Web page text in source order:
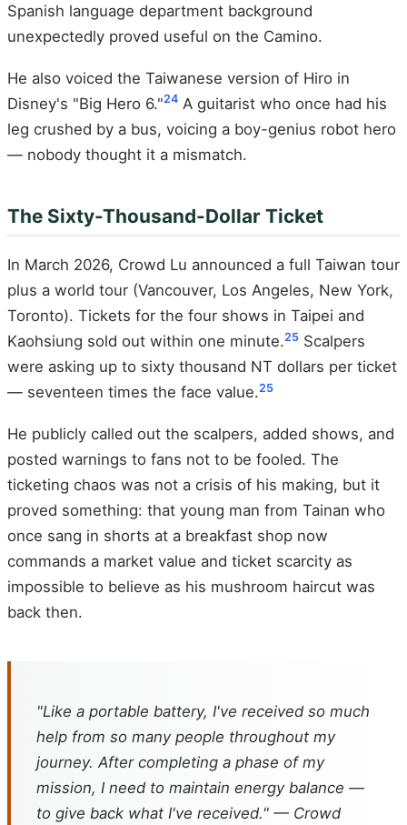
Spanish language department background
unexpectedly proved useful on the Camino.
He also voiced the Taiwanese version of Hiro in
Disney's "Big Hero 6."24 A guitarist who once had his
leg crushed by a bus, voicing a boy-genius robot hero
— nobody thought it a mismatch.
The Sixty-Thousand-Dollar Ticket
In March 2026, Crowd Lu announced a full Taiwan tour
plus a world tour (Vancouver, Los Angeles, New York,
Toronto). Tickets for the four shows in Taipei and
Kaohsiung sold out within one minute.25 Scalpers
were asking up to sixty thousand NT dollars per ticket
— seventeen times the face value.25
He publicly called out the scalpers, added shows, and
posted warnings to fans not to be fooled. The
ticketing chaos was not a crisis of his making, but it
proved something: that young man from Tainan who
once sang in shorts at a breakfast shop now
commands a market value and ticket scarcity as
impossible to believe as his mushroom haircut was
back then.
"Like a portable battery, I've received so much
help from so many people throughout my
journey. After completing a phase of my
mission, I need to maintain energy balance —
to give back what I've received." — Crowd